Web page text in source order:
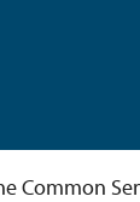
Common